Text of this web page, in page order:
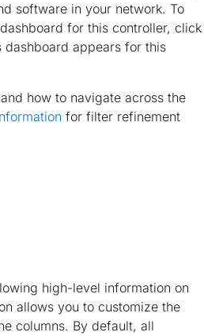
software in your network. To
for this controller, click
dashboard appears for this
how to navigate across the
for filter refinement
high-level information on
allows you to customize the
columns. By default, all